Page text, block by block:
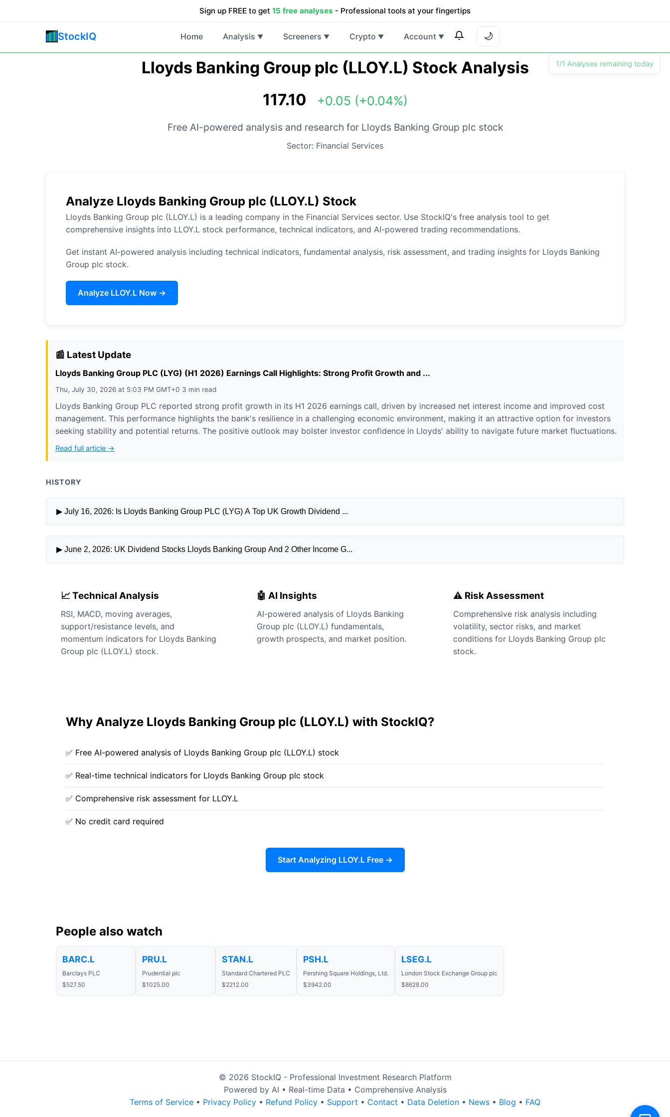
Sign up FREE to get 15 free analyses - Professional tools at your fingertips
StockIQ Home Analysis ▼ Screeners ▼ Crypto ▼ Account ▼ 🌙
Lloyds Banking Group plc (LLOY.L) Stock Analysis
117.10 +0.05 (+0.04%)
Free AI-powered analysis and research for Lloyds Banking Group plc stock
Sector: Financial Services
Analyze Lloyds Banking Group plc (LLOY.L) Stock
Lloyds Banking Group plc (LLOY.L) is a leading company in the Financial Services sector. Use StockIQ's free analysis tool to get
comprehensive insights into LLOY.L stock performance, technical indicators, and AI-powered trading recommendations.
Get instant AI-powered analysis including technical indicators, fundamental analysis, risk assessment, and trading insights for Lloyds Banking
Group plc stock.
Analyze LLOY.L Now →
📰 Latest Update
Lloyds Banking Group PLC (LYG) (H1 2026) Earnings Call Highlights: Strong Profit Growth and ...
Thu, July 30, 2026 at 5:03 PM GMT+0 3 min read
Lloyds Banking Group PLC reported strong profit growth in its H1 2026 earnings call, driven by increased net interest income and improved cost
management. This performance highlights the bank's resilience in a challenging economic environment, making it an attractive option for investors
seeking stability and potential returns. The positive outlook may bolster investor confidence in Lloyds' ability to navigate future market fluctuations.
Read full article →
HISTORY
▶ July 16, 2026: Is Lloyds Banking Group PLC (LYG) A Top UK Growth Dividend ...
▶ June 2, 2026: UK Dividend Stocks Lloyds Banking Group And 2 Other Income G...
📈 Technical Analysis
RSI, MACD, moving averages,
support/resistance levels, and
momentum indicators for Lloyds Banking
Group plc (LLOY.L) stock.
🤖 AI Insights
AI-powered analysis of Lloyds Banking
Group plc (LLOY.L) fundamentals,
growth prospects, and market position.
⚠️ Risk Assessment
Comprehensive risk analysis including
volatility, sector risks, and market
conditions for Lloyds Banking Group plc
stock.
Why Analyze Lloyds Banking Group plc (LLOY.L) with StockIQ?
✅ Free AI-powered analysis of Lloyds Banking Group plc (LLOY.L) stock
✅ Real-time technical indicators for Lloyds Banking Group plc stock
✅ Comprehensive risk assessment for LLOY.L
✅ No credit card required
Start Analyzing LLOY.L Free →
People also watch
BARC.L
Barclays PLC
$527.50
PRU.L
Prudential plc
$1025.00
STAN.L
Standard Chartered PLC
$2212.00
PSH.L
Pershing Square Holdings, Ltd.
$3942.00
LSEG.L
London Stock Exchange Group plc
$8628.00
© 2026 StockIQ - Professional Investment Research Platform
Powered by AI • Real-time Data • Comprehensive Analysis
Terms of Service • Privacy Policy • Refund Policy • Support • Contact • Data Deletion • News • Blog • FAQ
1/1 Analyses remaining today